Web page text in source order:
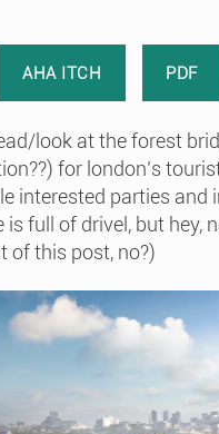
AHA ITCH PDF
look at the forest
for london’s
interested parties and
is full of drivel, but hey,
of this post, no?)